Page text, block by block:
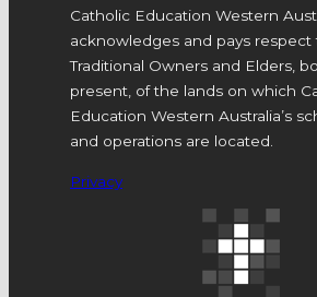
Catholic Education Western
acknowledges and pays respect
Traditional Owners and Elders,
present, of the lands on which
Education Western Australia’s
and operations are located.
Privacy